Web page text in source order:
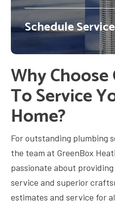
Schedule Service
Why
To Service
Home?
For outstanding plumbing
the team at GreenBox
passionate about
service and superior
estimates and service for